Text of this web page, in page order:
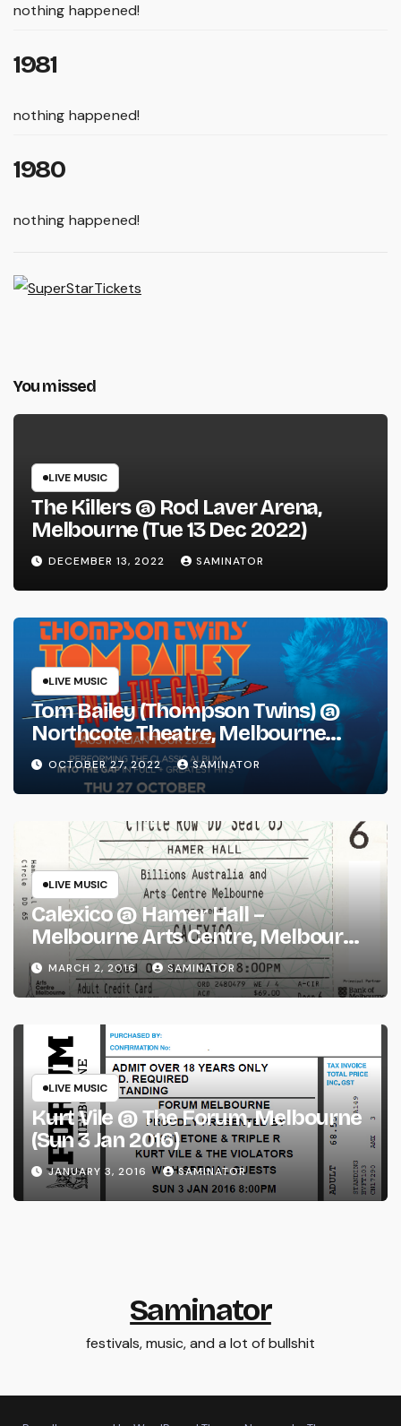
nothing happened!
1981
nothing happened!
1980
nothing happened!
You missed
LIVE MUSIC
The Killers @ Rod Laver Arena,
Melbourne (Tue 13 Dec 2022)
DECEMBER 13, 2022 SAMINATOR
LIVE MUSIC
Tom Bailey (Thompson Twins) @
Northcote Theatre, Melbourne
(Thu 27 Oct 2022)
OCTOBER 27, 2022 SAMINATOR
LIVE MUSIC
Calexico @ Hamer Hall –
Melbourne Arts Centre, Melbourne
(Wed 2 Mar 2016)
MARCH 2, 2016 SAMINATOR
LIVE MUSIC
Kurt Vile @ The Forum, Melbourne
(Sun 3 Jan 2016)
JANUARY 3, 2016 SAMINATOR
Saminator
festivals, music, and a lot of bullshit